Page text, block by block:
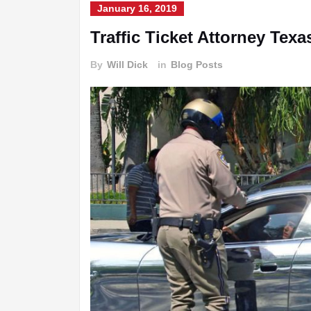
January 16, 2019
Traffic Ticket Attorney
By Will Dick in Blog Posts